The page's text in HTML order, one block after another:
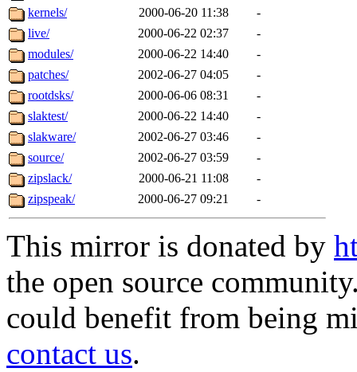
kernels/
2000-06-20 11:38
-
live/
2000-06-22 02:37
-
modules/
2000-06-22 14:40
-
patches/
2002-06-27 04:05
-
rootdsks/
2000-06-06 08:31
-
slaktest/
2000-06-22 14:40
-
slakware/
2002-06-27 03:46
-
source/
2002-06-27 03:59
-
zipslack/
2000-06-21 11:08
-
zipspeak/
2000-06-27 09:21 -
This mirror is donated by
the open source
could benefit from being
contact us.